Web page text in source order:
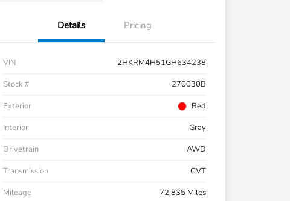
Details Pricing
VIN
2HKRM4H51GH634238
Stock #
270030B
Exterior
Red
Interior
Gray
Drivetrain
AWD
Transmission
CVT
Mileage
72,835 Miles